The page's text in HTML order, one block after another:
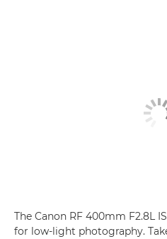
The Canon RF 400mm F2.8L
for low-light photography.